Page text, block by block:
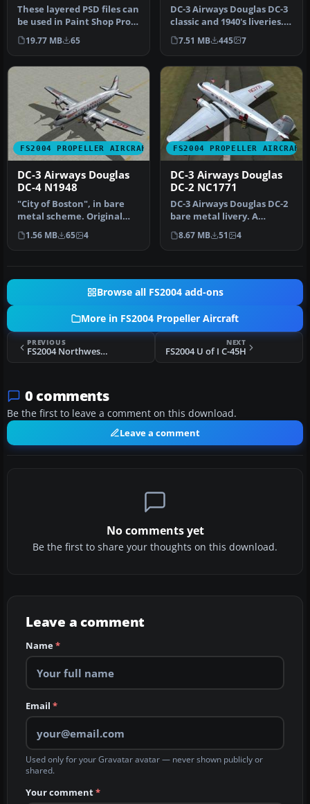
These layered PSD files can
be used in Paint Shop Pro
or Photoshop to allow e…
19.77 MB 65
DC-3 Airways Douglas DC-3
classic and 1940's liveries.
Based on the default D…
7.51 MB 445 7
FS2004 PROPELLER AIRCRAFT
DC-3 Airways Douglas
DC-4 N1948
"City of Boston", in bare
metal scheme. Original
model by Arik Hohmeyer
and F…
1.56 MB 65 4
FS2004 PROPELLER AIRCRAFT
DC-3 Airways Douglas
DC-2 NC1771
DC-3 Airways Douglas DC-2
bare metal livery. A
repaint for the virtual
airlin…
8.67 MB 51 4
Browse all FS2004 add-ons
More in FS2004 Propeller Aircraft
PREVIOUS
FS2004 Northwest Airlines Lockheed Connie
NEXT
FS2004 U of I C-45H
0 comments
Be the first to leave a comment on this download.
Leave a comment
No comments yet
Be the first to share your thoughts on this download.
Leave a comment
Name*
Email *
Used only for your Gravatar avatar — never shown publicly or
shared.
Your comment*